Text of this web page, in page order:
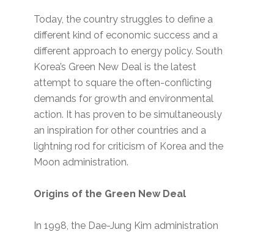
Today, the country struggles to define a
different kind of economic success and a
different approach to energy policy. South
Korea’s Green New Deal is the latest
attempt to square the often-conflicting
demands for growth and environmental
action. It has proven to be simultaneously
an inspiration for other countries and a
lightning rod for criticism of Korea and the
Moon administration.
Origins of the Green New Deal
In 1998, the Dae-Jung Kim administration